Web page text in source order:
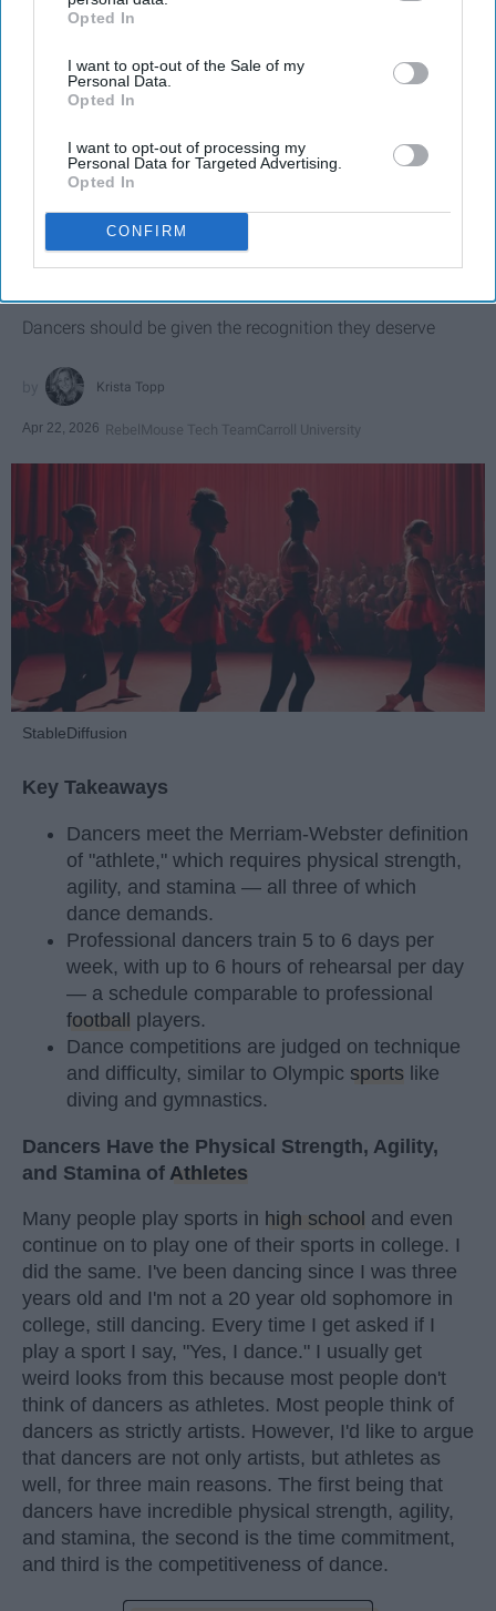
IAB’s list of downstream participants. This information may
Downstream Participantsthat may further disclose it to other
third parties.
Opted In
I want to opt-out of the Sale of my
Personal Data.
Opted In
I want to opt-out of processing my
Personal Data for Targeted Advertising.
Opted In
CONFIRM
SCROLL TO CONTINUE WITH CONTENT
Dancers should be given the recognition they deserve
Krista Topp
Apr 22, 2026 RebelMouse Tech TeamCarroll University
StableDiffusion
Key Takeaways
Dancers meet the Merriam-Webster definition
of "athlete," which requires physical strength,
agility, and stamina — all three of which
dance demands.
Professional dancers train 5 to 6 days per
week, with up to 6 hours of rehearsal per day
— a schedule comparable to professional
football players.
Dance competitions are judged on technique
and difficulty, similar to Olympic sports like
diving and gymnastics.
Dancers Have the Physical Strength, Agility,
and Stamina of Athletes
Many people play sports in high school and even
continue on to play one of their sports in college. I
did the same. I've been dancing since I was three
years old and I'm not a 20 year old sophomore in
college, still dancing. Every time I get asked if I
play a sport I say, "Yes, I dance." I usually get
weird looks from this because most people don't
think of dancers as athletes. Most people think of
dancers as strictly artists. However, I'd like to argue
that dancers are not only artists, but athletes as
well, for three main reasons. The first being that
dancers have incredible physical strength, agility,
and stamina, the second is the time commitment,
and third is the competitiveness of dance.